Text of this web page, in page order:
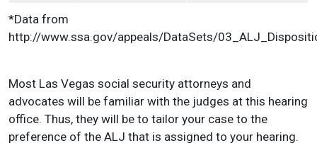
*Data from
http://www.ssa.gov/appeals/DataSets/
Most Las Vegas social security attorneys and
advocates will be familiar with the judges at this hearing
office. Thus, they will be to tailor your case to the
preference of the ALJ that is assigned to your hearing.